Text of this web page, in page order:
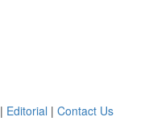
| Editorial | Contact Us